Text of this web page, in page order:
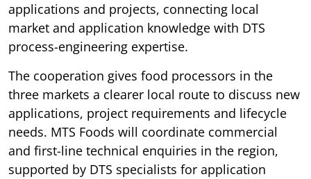
applications and projects, connecting local
market and application knowledge with DTS
process-engineering expertise.
The cooperation gives food processors in the
three markets a clearer local route to discuss new
applications, project requirements and lifecycle
needs. MTS Foods will coordinate commercial
and first-line technical enquiries in the region,
supported by DTS specialists for application